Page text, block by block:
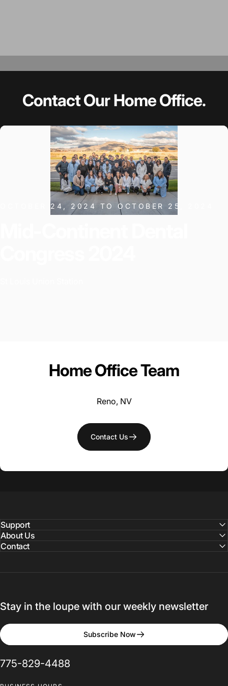
OCTOBER 24, 2024 TO OCTOBER 25, 2024
ContactOurHomeOffice.
HomeOfficeTeam
Reno, NV
Contact Us
Support
About Us
Contact
Stay in the loupe with our weekly newsletter
Subscribe Now
775-829-4488